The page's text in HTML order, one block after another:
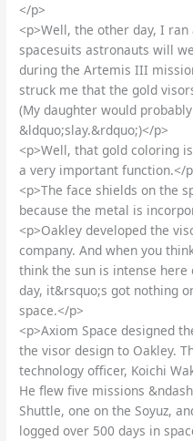
</p>
<p>Well, the other day, I
spacesuits astronauts will
during the Artemis III
struck me that the gold
(My daughter would
&ldquo;slay.&rdquo;)</p>
<p>Well, that gold coloring
a very important function.</
<p>The face shields on the
because the metal is
<p>Oakley developed the
company. And when you
think the sun is intense
day, it&rsquo;s got nothing
space.</p>
<p>Axiom Space designed
the visor design to Oakley.
technology officer, Koichi
He flew five missions
Shuttle, one on the Soyuz,
logged over 500 days in